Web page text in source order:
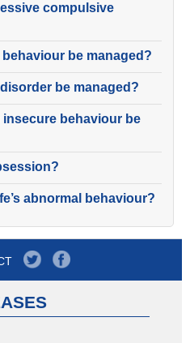
compulsive
behaviour be managed?
be managed?
behaviour be
abnormal behaviour?